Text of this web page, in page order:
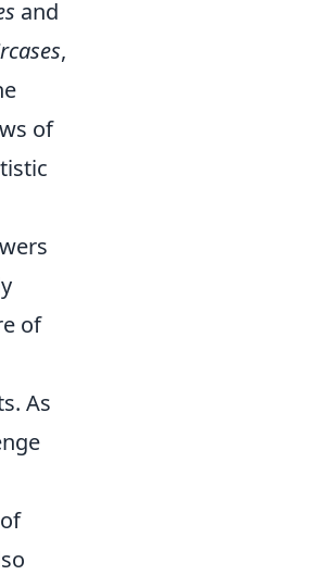
and
,
of
of
As